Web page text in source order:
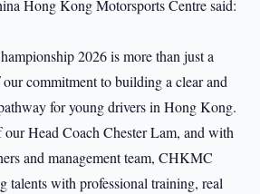
Hong Kong Motorsports Centre said:
2026 is more than just a
commitment to building a clear and
for young drivers in Hong Kong.
Head Coach Chester Lam, and with
and management team, CHKMC
talents with professional training, real